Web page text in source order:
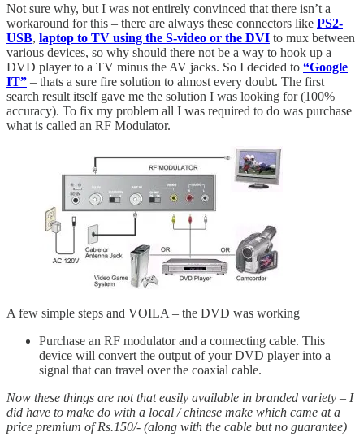
Not sure why, but I was not entirely convinced that there isn’t a
workaround for this – there are always these connectors like PS2-
USB, laptop to TV using the S-video or the DVI to mux between
various devices, so why should there not be a way to hook up a
DVD player to a TV minus the AV jacks. So I decided to “Google
IT” – thats a sure fire solution to almost every doubt. The first
search result itself gave me the solution I was looking for (100%
accuracy). To fix my problem all I was required to do was purchase
what is called an RF Modulator.
A few simple steps and VOILA – the DVD was working
Purchase an RF modulator and a connecting cable. This
device will convert the output of your DVD player into a
signal that can travel over the coaxial cable.
Now these things are not that easily available in branded variety – I
did have to make do with a local / chinese make which came at a
price premium of Rs.150/- (along with the cable but no guarantee)